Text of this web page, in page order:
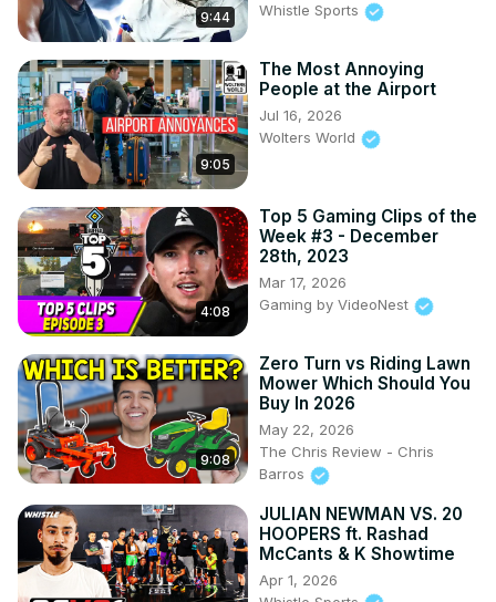
9:44
Whistle Sports
9:05
The Most Annoying
People at the Airport
Jul 16, 2026
Wolters World
4:08
Top 5 Gaming Clips of the
Week #3 - December
28th, 2023
Mar 17, 2026
Gaming by VideoNest
9:08
Zero Turn vs Riding Lawn
Mower Which Should You
Buy In 2026
May 22, 2026
The Chris Review - Chris
Barros
JULIAN NEWMAN VS. 20
HOOPERS ft. Rashad
McCants & K Showtime
Apr 1, 2026